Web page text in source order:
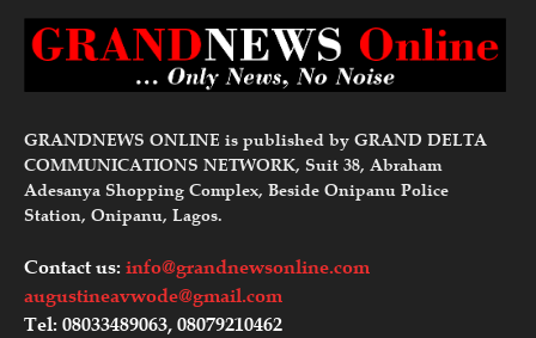
GRANDNEWS ONLINE is published by GRAND DELTA
COMMUNICATIONS NETWORK, Suit 38, Abraham
Adesanya Shopping Complex, Beside Onipanu Police
Station, Onipanu, Lagos.
Contact us: info@grandnewsonline.com
augustineavwode@gmail.com
Tel: 08033489063, 08079210462